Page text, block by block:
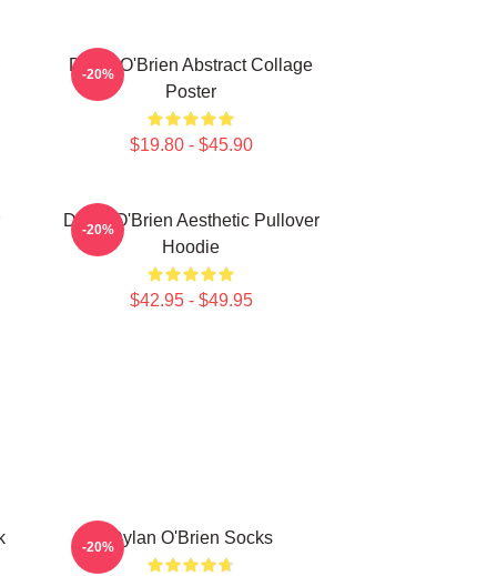
Dylan O'Brien Abstract Collage
Poster
$19.80 - $45.90
-20%
Dylan O'Brien Aesthetic Pullover
Hoodie
$42.95 - $49.95
-20%
Dylan O'Brien Socks
-20%